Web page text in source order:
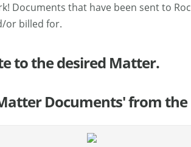
Documents that have been sent to
or billed for.
to the desired Matter.
Documents' from